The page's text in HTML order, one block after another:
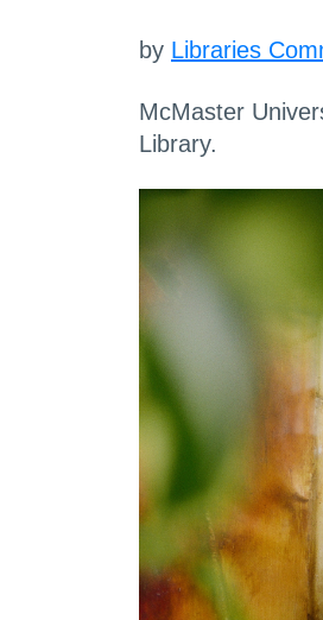
by Libraries
McMaster
Library.